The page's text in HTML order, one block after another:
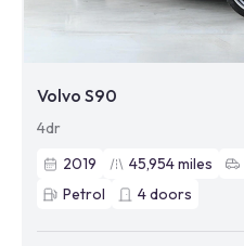
Volvo S90
4dr
2019
45,954miles
Petrol
4doors